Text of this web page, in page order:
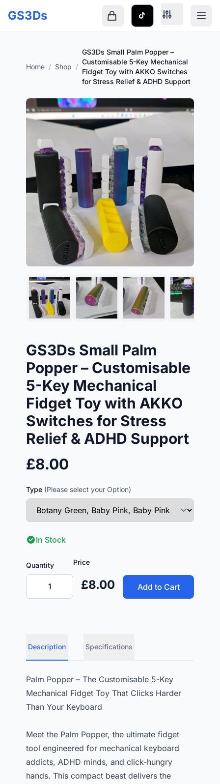
GS3Ds
Home / Shop /
GS3Ds Small Palm Popper –
Customisable 5-Key Mechanical
Fidget Toy with AKKO Switches
for Stress Relief & ADHD Support
GS3Ds Small Palm
Popper – Customisable
5-Key Mechanical
Fidget Toy with AKKO
Switches for Stress
Relief & ADHD Support
£8.00
Type (Please select your Option)
In Stock
Quantity Price
£8.00 Add to Cart
Description Specifications
Palm Popper – The Customisable 5-Key
Mechanical Fidget Toy That Clicks Harder
Than Your Keyboard
Meet the Palm Popper, the ultimate fidget
tool engineered for mechanical keyboard
addicts, ADHD minds, and click-hungry
hands. This compact beast delivers the